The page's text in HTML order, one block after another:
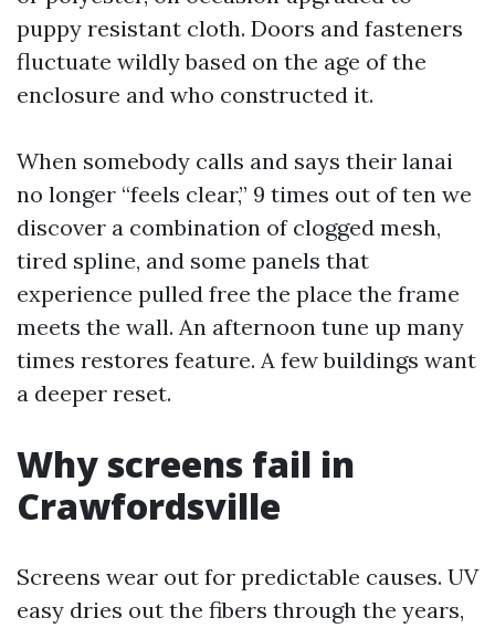
puppy resistant cloth. Doors and fasteners
fluctuate wildly based on the age of the
enclosure and who constructed it.
When somebody calls and says their lanai
no longer “feels clear,” 9 times out of ten we
discover a combination of clogged mesh,
tired spline, and some panels that
experience pulled free the place the frame
meets the wall. An afternoon tune up many
times restores feature. A few buildings want
a deeper reset.
Why screens fail in
Crawfordsville
Screens wear out for predictable causes. UV
easy dries out the fibers through the years,